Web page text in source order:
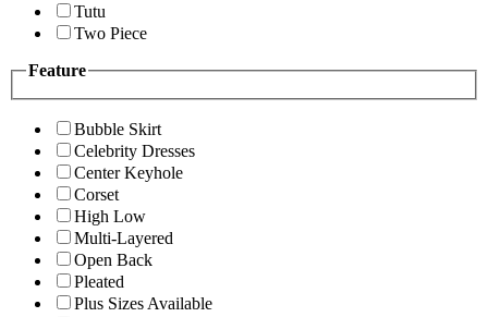
Tutu
Two Piece
Feature
Bubble Skirt
Celebrity Dresses
Center Keyhole
Corset
High Low
Multi-Layered
Open Back
Pleated
Plus Sizes Available